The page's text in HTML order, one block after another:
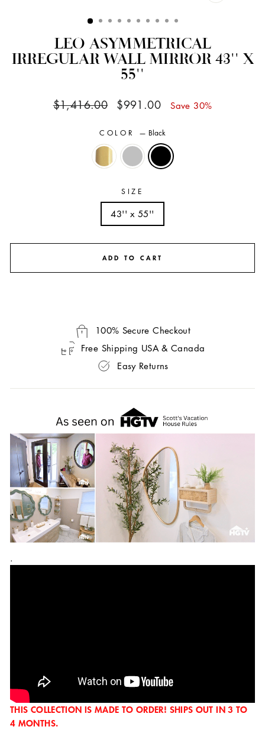
LEO ASYMMETRICAL
IRREGULAR WALL MIRROR 43'' X
55''
Regular
$1,416.00
Sale
$991.00 Save 30%
COLOR — Black
SIZE
43'' x 55''
ADD TO CART
100% Secure Checkout
Free Shipping USA & Canada
Easy Returns
.
THIS COLLECTION IS MADE TO ORDER! SHIPS OUT IN 3 TO
4 MONTHS.